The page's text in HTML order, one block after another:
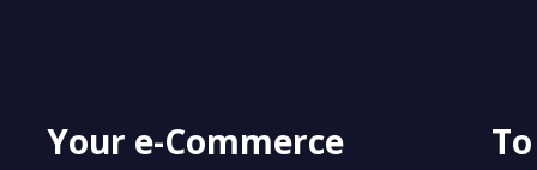
Your e-Commerce